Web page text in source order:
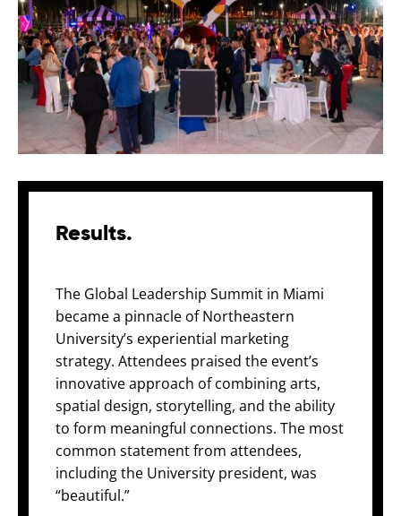
Results.
The Global Leadership Summit in Miami
became a pinnacle of Northeastern
University’s experiential marketing
strategy. Attendees praised the event’s
innovative approach of combining arts,
spatial design, storytelling, and the ability
to form meaningful connections. The most
common statement from attendees,
including the University president, was
“beautiful.”